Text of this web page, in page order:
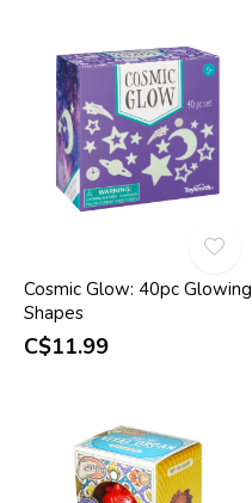
Cosmic Glow: 40pc Glowing
Shapes
C$11.99